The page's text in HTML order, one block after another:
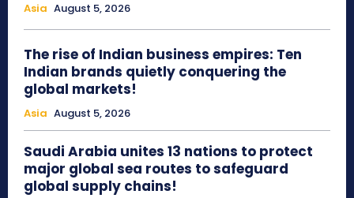
Asia August 5, 2026
The rise of Indian business empires: Ten
Indian brands quietly conquering the
global markets!
Asia August 5, 2026
Saudi Arabia unites 13 nations to protect
major global sea routes to safeguard
global supply chains!